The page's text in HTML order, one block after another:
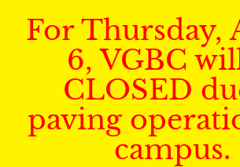
For Thursday,
6, VGBC
CLOSED
paving
campus.